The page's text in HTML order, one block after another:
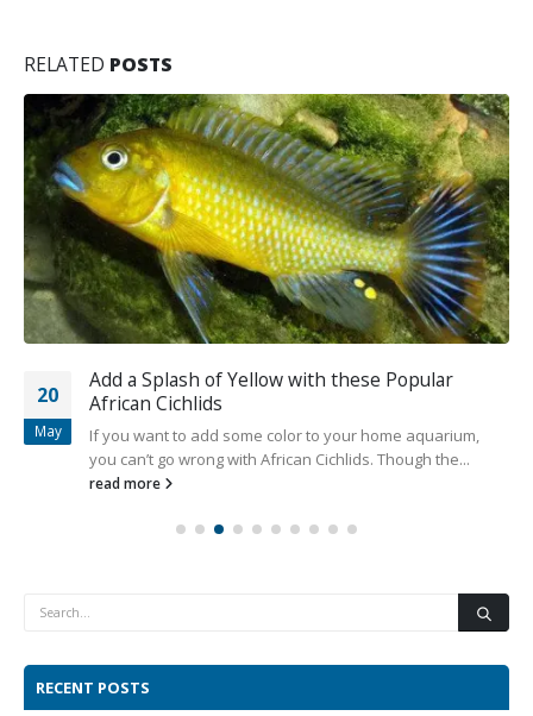
RELATED POSTS
20
May
Add a Splash of Yellow with these Popular
African Cichlids
If you want to add some color to your home aquarium,
you can’t go wrong with African Cichlids. Though the...
read more
RECENT POSTS